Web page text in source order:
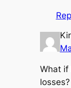
What if
losses?